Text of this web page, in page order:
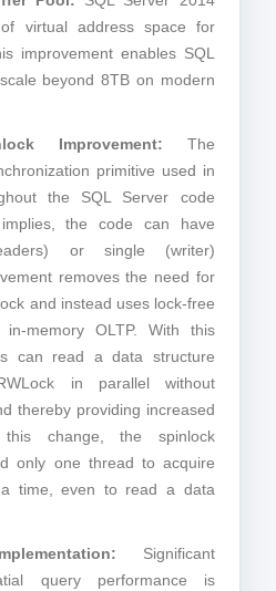
virtual address space for
improvement enables SQL
beyond 8TB on modern
Improvement: The
primitive used in
the SQL Server code
the code can have
or single (writer)
removes the need for
and instead uses lock-free
memory OLTP. With this
can read a data structure
in parallel without
thereby providing increased
change, the spinlock
only one thread to acquire
time, even to read a data
Significant
query performance is